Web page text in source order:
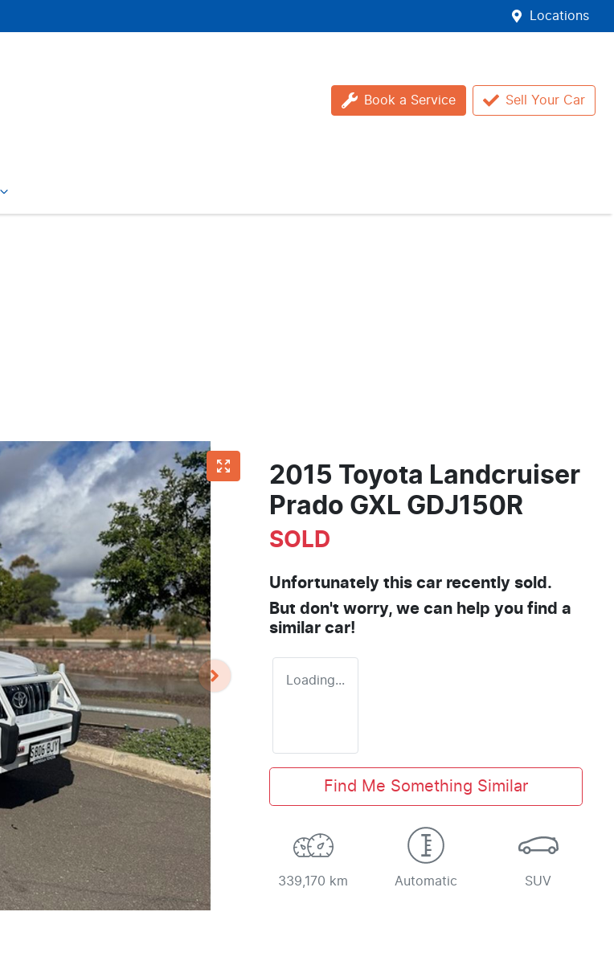
Locations
Book a Service Sell Your Car
2015 Toyota Landcruiser
Prado GXL GDJ150R
SOLD
Unfortunately this car recently sold.
But don't worry, we can help you find a
similar car!
Loading...
Find Me Something Similar
339,170 km Automatic SUV